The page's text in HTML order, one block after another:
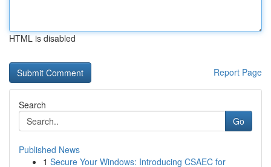
HTML is disabled
Report Page
Search
Go
Published News
1 Secure Your Windows: Introducing CSAEC for